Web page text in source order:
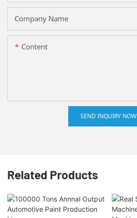
Company Name
Content
SEND INQUIRY NOW
Related Products